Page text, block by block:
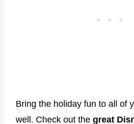
Bring the holiday fun to all of
well. Check out the great